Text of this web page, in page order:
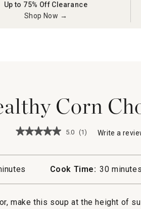
Up to 75% Off Clearance
Shop Now →
Corn
★★★★★
★★★★★
for
5.0 (1) Write a
Cook Time: 30 minutes
make this soup at the height of